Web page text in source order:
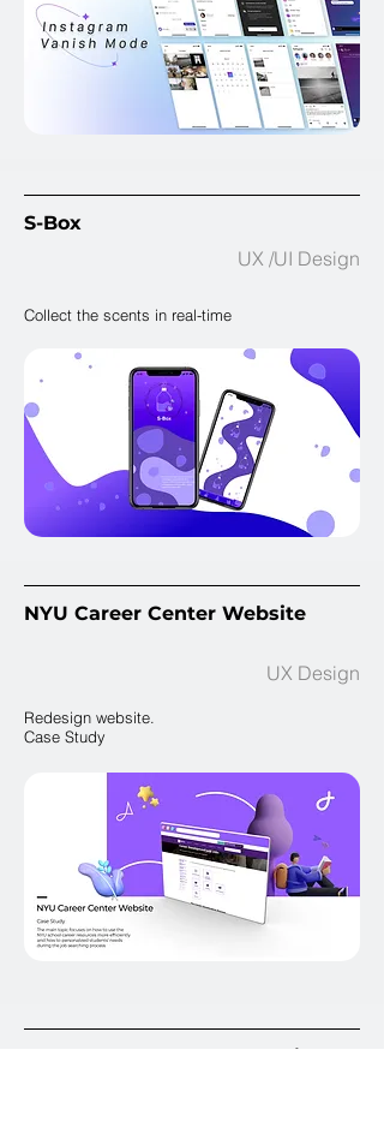
S-Box
UX /UI Design
Collect the scents in real-time
NYU Career Center Website
UX Design
Redesign website.
Case Study
To Enhance the user experience